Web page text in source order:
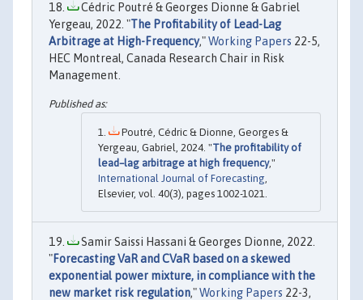
Cédric Poutré & Georges Dionne & Gabriel
Yergeau, 2022. "The Profitability of Lead-Lag
Arbitrage at High-Frequency,"Working Papers 22-5,
HEC Montreal, Canada Research Chair in Risk
Management.
Poutré, Cédric & Dionne, Georges &
Yergeau, Gabriel, 2024. "The profitability of
lead–lag arbitrage at high frequency,"
International Journal of Forecasting
Elsevier, vol. 40(3), pages 1002-1021.
Samir Saissi Hassani & Georges Dionne, 2022.
"Forecasting VaR and CVaR based on a skewed
exponential power mixture, in compliance with the
new market risk regulation,"Working Papers 22-3,